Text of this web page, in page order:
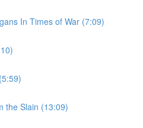
In Times of War (7:09)
the Slain (13:09)